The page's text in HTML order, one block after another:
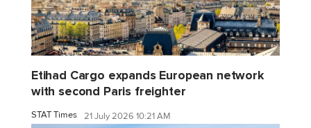
Etihad Cargo expands European network
with second Paris freighter
STAT Times 21 July 2026 10:21 AM